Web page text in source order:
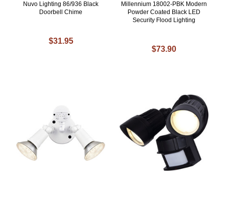
Nuvo Lighting 86/936 Black
Doorbell Chime
$31.95
Millennium 18002-PBK Modern
Powder Coated Black LED
Security Flood Lighting
$73.90